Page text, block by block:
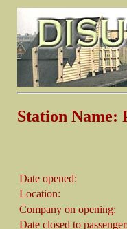
Station
Date opened:
Location:
Company on opening:
Date closed to